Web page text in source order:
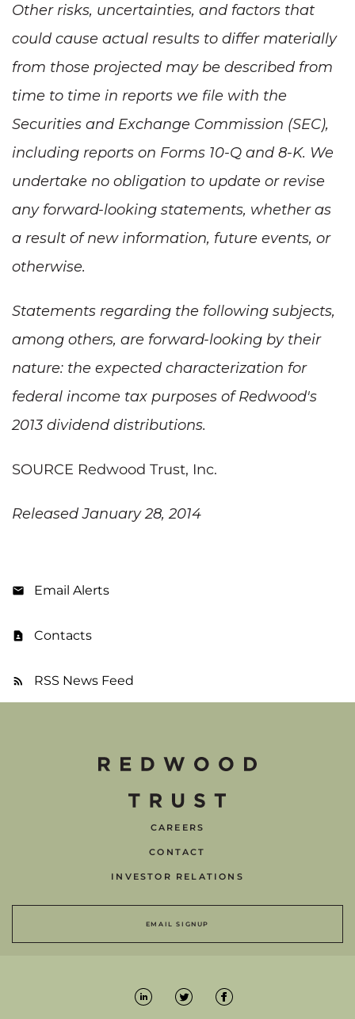
Other risks, uncertainties, and factors that
could cause actual results to differ materially
from those projected may be described from
time to time in reports we file with the
Securities and Exchange Commission (SEC),
including reports on Forms 10-Q and 8-K. We
undertake no obligation to update or revise
any forward-looking statements, whether as
a result of new information, future events, or
otherwise.
Statements regarding the following subjects,
among others, are forward-looking by their
nature: the expected characterization for
federal income tax purposes of Redwood's
2013 dividend distributions.
SOURCE Redwood Trust, Inc.
Released January 28, 2014
Email Alerts
Contacts
RSS News Feed
CAREERS
CONTACT
INVESTOR RELATIONS
EMAIL SIGNUP